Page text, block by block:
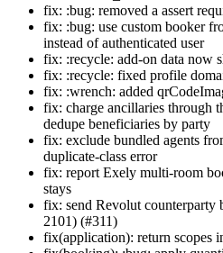
fix: :bug: removed a assert
fix: :bug: use custom booker
instead of authenticated user
fix: :recycle: add-on data now
fix: :recycle: fixed profile
fix: :wrench: added
fix: charge ancillaries through
dedupe beneficiaries by party
fix: exclude bundled agents
duplicate-class error
fix: report Exely multi-room
stays
fix: send Revolut counterparty
2101) (#311)
fix(application): return scopes